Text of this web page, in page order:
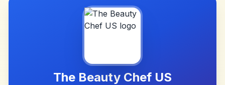
The Beauty Chef US